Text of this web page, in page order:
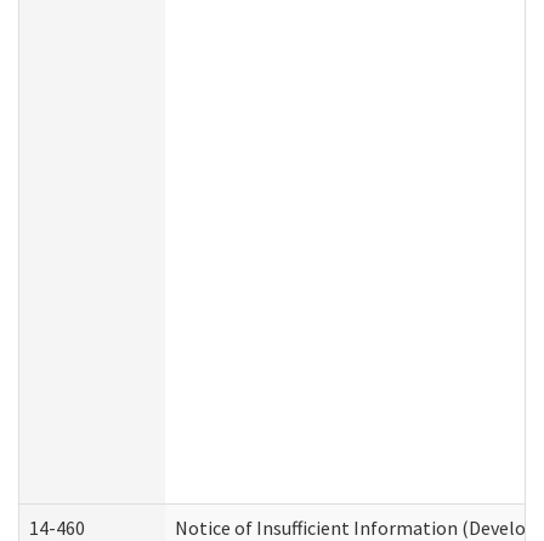
14-460 Notice of Insufficient Information